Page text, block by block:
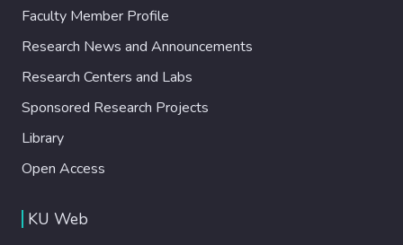
Faculty Member Profile
Research News and Announcements
Research Centers and Labs
Sponsored Research Projects
Library
Open Access
KU Web